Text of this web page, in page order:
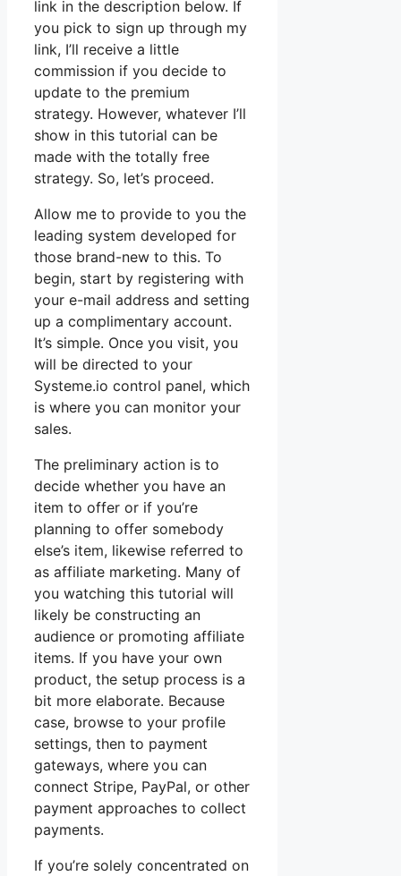
link in the description below. If
you pick to sign up through my
link, I’ll receive a little
commission if you decide to
update to the premium
strategy. However, whatever I’ll
show in this tutorial can be
made with the totally free
strategy. So, let’s proceed.
Allow me to provide to you the
leading system developed for
those brand-new to this. To
begin, start by registering with
your e-mail address and setting
up a complimentary account.
It’s simple. Once you visit, you
will be directed to your
Systeme.io control panel, which
is where you can monitor your
sales.
The preliminary action is to
decide whether you have an
item to offer or if you’re
planning to offer somebody
else’s item, likewise referred to
as affiliate marketing. Many of
you watching this tutorial will
likely be constructing an
audience or promoting affiliate
items. If you have your own
product, the setup process is a
bit more elaborate. Because
case, browse to your profile
settings, then to payment
gateways, where you can
connect Stripe, PayPal, or other
payment approaches to collect
payments.
If you’re solely concentrated on